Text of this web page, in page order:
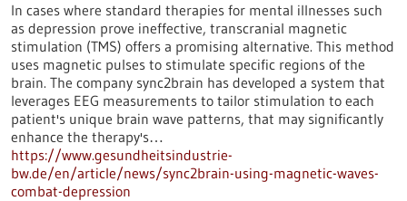
In cases where standard therapies for mental illnesses such
as depression prove ineffective, transcranial magnetic
stimulation (TMS) offers a promising alternative. This method
uses magnetic pulses to stimulate specific regions of the
brain. The company sync2brain has developed a system that
leverages EEG measurements to tailor stimulation to each
patient's unique brain wave patterns, that may significantly
enhance the therapy's…
https://www.gesundheitsindustrie-
bw.de/en/article/news/sync2brain-using-magnetic-waves-
combat-depression